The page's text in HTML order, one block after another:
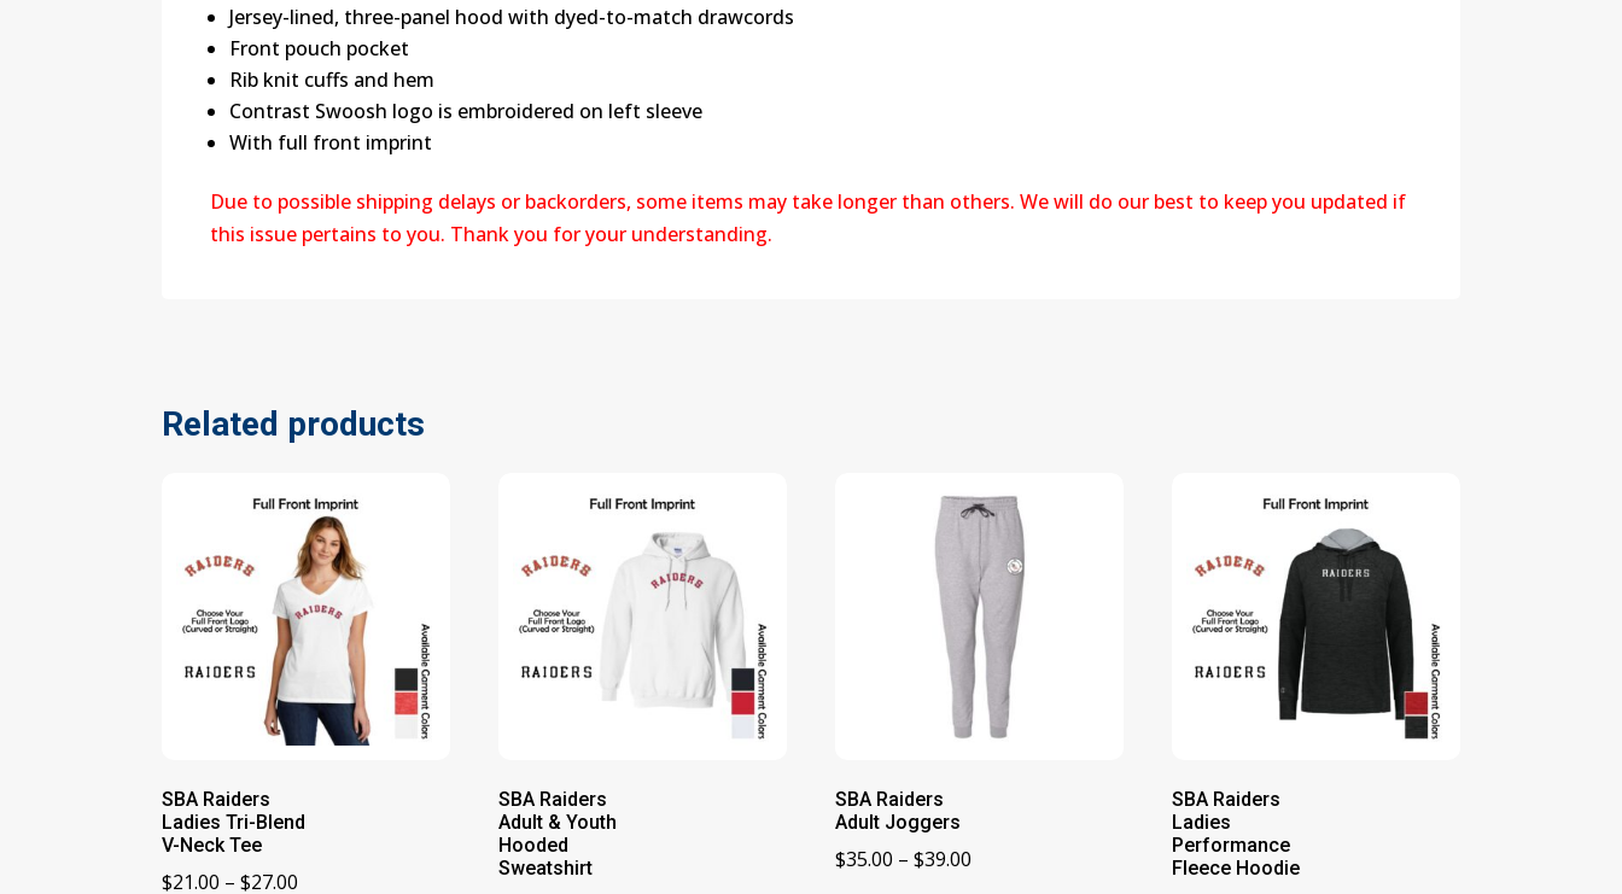
Jersey-lined, three-panel hood with dyed-to-match drawcords
Front pouch pocket
Rib knit cuffs and hem
Contrast Swoosh logo is embroidered on left sleeve
With full front imprint
Due to possible shipping delays or backorders, some items may take longer than others. We will do our best to keep you updated if
this issue pertains to you. Thank you for your understanding.
Related products
SBA Raiders
Ladies Tri-Blend
V-Neck Tee
$21.00 – $27.00
SBA Raiders
Adult & Youth
Hooded
Sweatshirt
SBA Raiders
Adult Joggers
$35.00 – $39.00
SBA Raiders
Ladies
Performance
Fleece Hoodie